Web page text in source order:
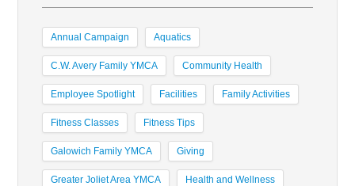
Annual Campaign Aquatics
C.W. Avery Family YMCA Community Health
Employee Spotlight Facilities Family Activities
Fitness Classes Fitness Tips
Galowich Family YMCA Giving
Greater Joliet Area YMCA Health and Wellness